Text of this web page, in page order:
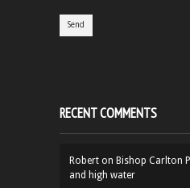
RECENT COMMENTS
Robert on Bishop Carlton
and high water